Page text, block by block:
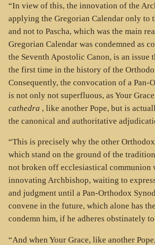
“In view of this, the innovation of the
applying the Gregorian Calendar only to
and not to Pascha, which was the main
Gregorian Calendar was condemned as
the Seventh Apostolic Canon, is an issue
the first time in the history of the
Consequently, the convocation of a Pan-
is not only not superfluous, as Your
cathedra , like another Pope, but is
the canonical and authoritative
“This is precisely why the other
which stand on the ground of the
not broken off ecclesiastical communion
innovating Archbishop, waiting to
and judgment until a Pan-Orthodox
convene in the future, which alone has
condemn him, if he adheres obstinately
“And when Your Grace, like another